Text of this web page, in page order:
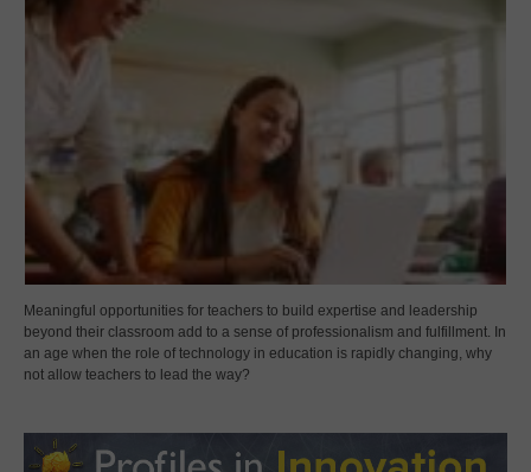
Meaningful opportunities for teachers to build expertise and leadership
beyond their classroom add to a sense of professionalism and fulfillment. In
an age when the role of technology in education is rapidly changing, why
not allow teachers to lead the way?